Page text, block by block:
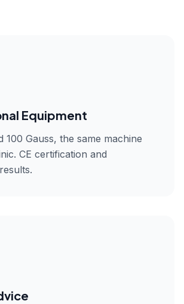
Equipment
100 Gauss, the same machine
CE certification and